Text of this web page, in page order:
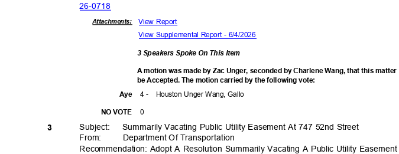
26-0718
Attachments: View Report
View Supplemental Report - 6/4/2026
3 Speakers Spoke On This Item
A motion was made by Zac Unger, seconded by Charlene Wang, that this matter
be Accepted. The motion carried by the following vote:
4 - Houston Unger Wang, Gallo
0
Aye
NO VOTE
Subject: Summarily Vacating Public Utility Easement At 747 52nd Street
From: Department Of Transportation
3
Recommendation: Adopt A Resolution Summarily Vacating A Public Utility Easement